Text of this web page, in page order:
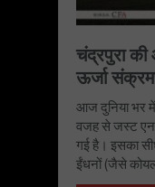
चंद्रपुरा
ऊर्जा
आज दुनिया भर
वजह से जस्ट
गई है। इसका
ईंधनों (जैसे